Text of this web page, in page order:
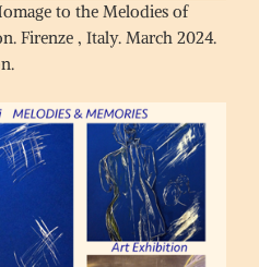
to the Melodies of
Firenze , Italy. March 2024.